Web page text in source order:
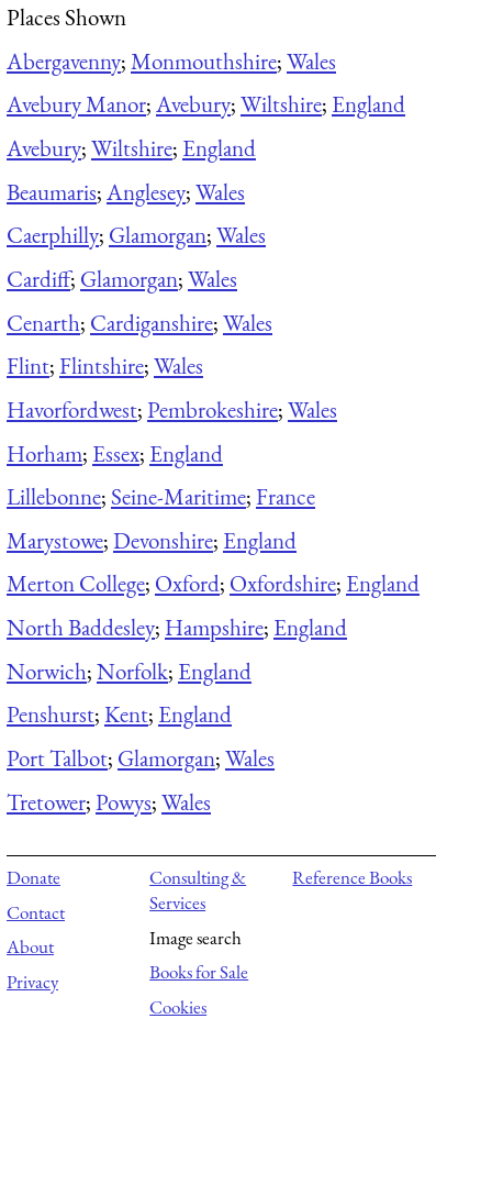
Places Shown
Abergavenny;Monmouthshire;Wales
Avebury Manor;Avebury;Wiltshire; England
Avebury;Wiltshire; England
Beaumaris;Anglesey;Wales
Caerphilly; Glamorgan;Wales
Cardiff; Glamorgan;Wales
Cenarth; Cardiganshire;Wales
Flint;Flintshire;Wales
Havorfordwest;Pembrokeshire;Wales
Horham; Essex; England
Lillebonne; Seine-Maritime;France
Marystowe;Devonshire; England
Merton College; Oxford; Oxfordshire; England
North Baddesley; Hampshire; England
Norwich;Norfolk; England
Penshurst;Kent; England
Port Talbot; Glamorgan;Wales
Tretower;Powys;Wales
Donate
Contact
About
Privacy
Consulting &
Services
Image search
Books for Sale
Cookies
Reference Books